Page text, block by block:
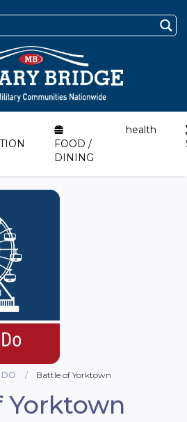
FOOD /
DINING
health
Battle of Yorktown
Yorktown